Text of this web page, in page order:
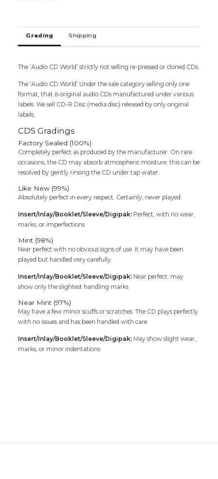
quantity
Grading Shipping
The ‘Audio CD World’ strictly not selling re-pressed or cloned CDs.
The ‘Audio CD World’ Under the sale category selling only one
format, that is original audio CDs manufactured under various
labels. We sell CD-R Disc (media disc) released by only original
labels.
CDS Gradings
Factory Sealed (100%)
Completely perfect as produced by the manufacturer. On rare
occasions, the CD may absorb atmospheric moisture; this can be
resolved by gently rinsing the CD under tap water.
Like New (99%)
Absolutely perfect in every respect. Certainly, never played.
Insert/Inlay/Booklet/Sleeve/Digipak: Perfect, with no wear,
marks, or imperfections
Mint (98%)
Near perfect with no obvious signs of use. It may have been
played but handled very carefully.
Insert/Inlay/Booklet/Sleeve/Digipak: Near perfect; may
show only the slightest handling marks
Near Mint (97%)
May have a few minor scuffs or scratches. The CD plays perfectly
with no issues and has been handled with care.
Insert/Inlay/Booklet/Sleeve/Digipak: May show slight wear,
marks, or minor indentations